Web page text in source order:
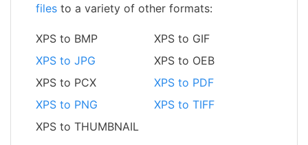
files to a variety of other formats:
XPS to BMP
XPS to GIF
XPS to JPG
XPS to OEB
XPS to PCX
XPS to PDF
XPS to PNG
XPS to TIFF
XPS to THUMBNAIL